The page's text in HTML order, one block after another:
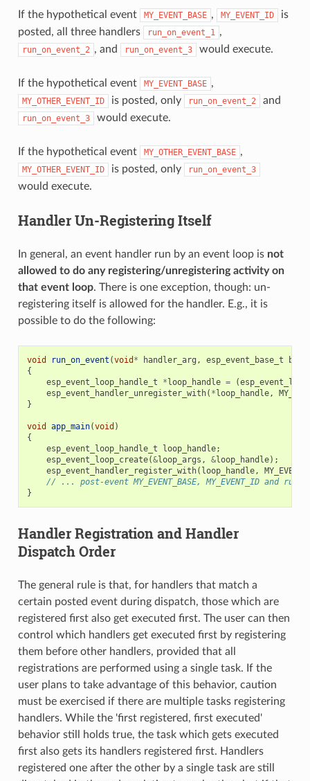
If the hypothetical event MY_EVENT_BASE , MY_EVENT_ID
is
posted, all three handlers
run_on_event_1 ,
run_on_event_2 , and run_on_event_3 would execute.
If the hypothetical event MY_EVENT_BASE ,
MY_OTHER_EVENT_ID is posted, only run_on_event_2 and
run_on_event_3 would execute.
If the hypothetical event MY_OTHER_EVENT_BASE ,
MY_OTHER_EVENT_ID is posted, only run_on_event_3
would execute.
Handler Un-Registering Itself
In general, an event handler run by an event loop is not
allowed to do any registering/unregistering activity on
that event loop. There is one exception, though: un-
registering itself is allowed for the handler. E.g., it is
possible to do the following:
void run_on_event (void * handler_arg , esp_event_base_t base
{
esp_event_loop_handle_t
*loop_handle = (
esp_event_handler_unregister_with( *loop_handle,
}
void app_main(void )
{
esp_event_loop_handle_t
loop_handle;
esp_event_loop_create(&loop_args , &loop_handle);
esp_event_handler_register_with( loop_handle,
// ... post-event MY_EVENT_BASE, MY_EVENT_ID and
}
Handler Registration and Handler
Dispatch Order
The general rule is that, for handlers that match a
certain posted event during dispatch, those which are
registered first also get executed first. The user can then
control which handlers get executed first by registering
them before other handlers, provided that all
registrations are performed using a single task. If the
user plans to take advantage of this behavior, caution
must be exercised if there are multiple tasks registering
handlers. While the 'first registered, first executed'
behavior still holds true, the task which gets executed
first also gets its handlers registered first. Handlers
registered one after the other by a single task are still